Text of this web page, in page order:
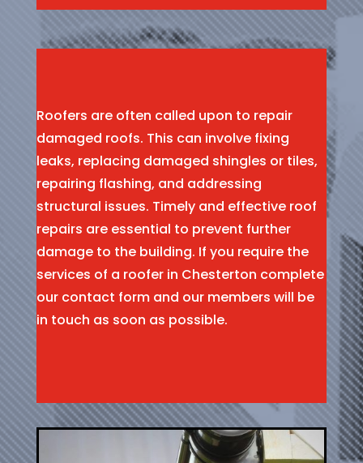
Roofers are often called upon to repair
damaged roofs. This can involve fixing
leaks, replacing damaged shingles or tiles,
repairing flashing, and addressing
structural issues. Timely and effective roof
repairs are essential to prevent further
damage to the building. If you require the
services of a roofer in Chesterton complete
our contact form and our members will be
in touch as soon as possible.